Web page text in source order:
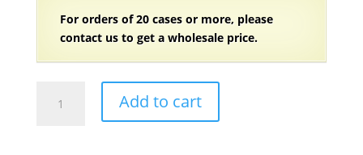
For orders of20 cases or more, please
contact us to get a wholesale price.
Add to cart